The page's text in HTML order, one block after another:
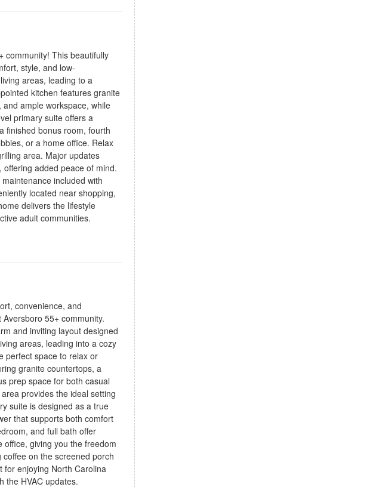
community! This beautifully
style, and low-
areas, leading to a
kitchen features granite
ample workspace, while
primary suite offers a
finished bonus room, fourth
or a home office. Relax
area. Major updates
added peace of mind.
included with
located near shopping,
delivers the lifestyle
adult communities.
convenience, and
55+ community.
and inviting layout designed
areas, leading into a cozy
perfect space to relax or
granite countertops, a
prep space for both casual
provides the ideal setting
suite is designed as a true
that supports both comfort
and full bath offer
giving you the freedom
on the screened porch
for enjoying North Carolina
the HVAC updates.